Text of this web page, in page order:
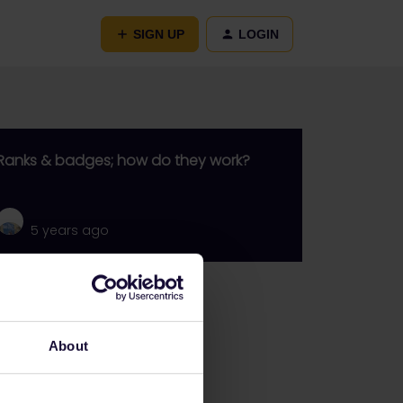
About
SIGN UP LOGIN
& badges; how do they work?
5 years ago
General
Get ready to travel